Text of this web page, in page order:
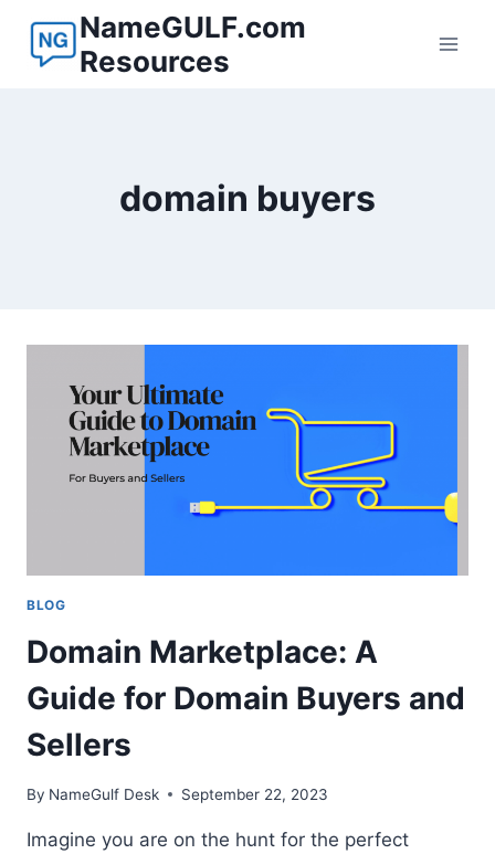
content
NameGULF.com
Resources
domain buyers
BLOG
Domain Marketplace: A
Guide for Domain Buyers and
Sellers
By NameGulf Desk September 22, 2023
Imagine you are on the hunt for the perfect